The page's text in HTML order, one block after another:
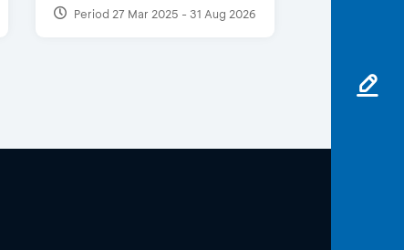
Period 27 Mar 2025 - 31 Aug 2026